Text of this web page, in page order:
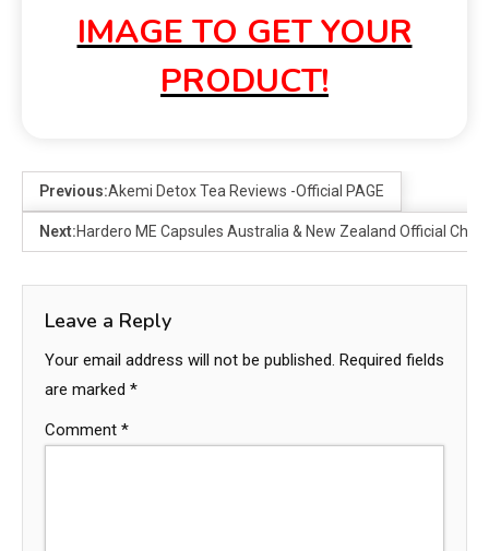
IMAGE TO GET YOUR
PRODUCT!
Previous:Akemi Detox Tea Reviews -Official PAGE
Next:Hardero ME Capsules Australia & New Zealand Official
Leave a Reply
Your email address will not be published. Required fields
are marked *
Comment *